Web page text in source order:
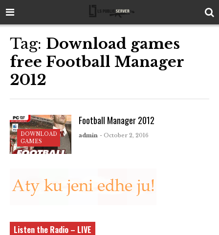
Tag: Download games
free Football Manager
2012
DOWNLOAD
GAMES
Football Manager 2012
admin - October 2, 2016
Listen the Radio – LIVE